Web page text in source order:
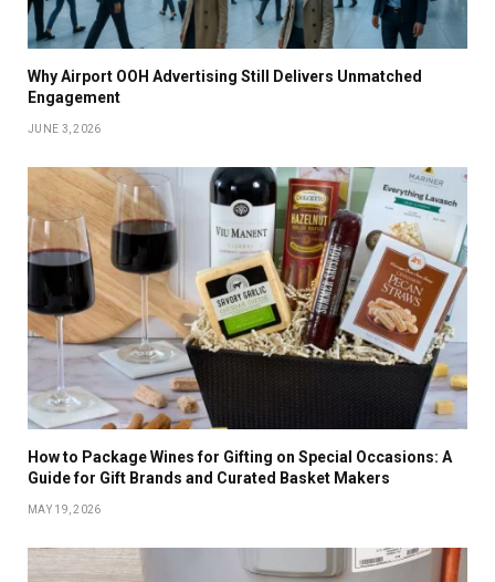
Why Airport OOH Advertising Still Delivers Unmatched
Engagement
JUNE 3, 2026
How to Package Wines for Gifting on Special Occasions: A
Guide for Gift Brands and Curated Basket Makers
MAY 19, 2026